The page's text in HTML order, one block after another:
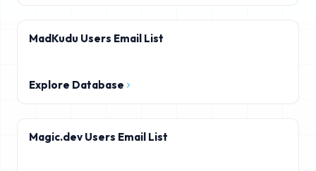
MadKudu Users Email List
Explore Database
Magic.dev Users Email List